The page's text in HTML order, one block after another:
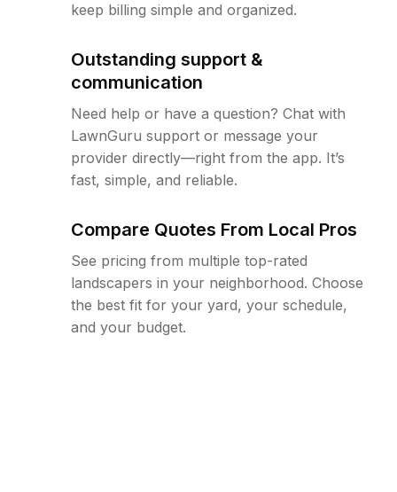
keep billing simple and organized.
Outstanding support &
communication
Need help or have a question? Chat with
LawnGuru support or message your
provider directly—right from the app. It’s
fast, simple, and reliable.
Compare Quotes From Local Pros
See pricing from multiple top-rated
landscapers in your neighborhood. Choose
the best fit for your yard, your schedule,
and your budget.